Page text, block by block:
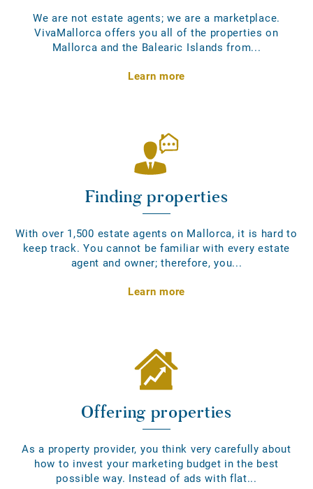
We are not estate agents; we are a marketplace.
VivaMallorca offers you all of the properties on
Mallorca and the Balearic Islands from...
Learn more
Finding properties
With over 1,500 estate agents on Mallorca, it is hard to
keep track. You cannot be familiar with every estate
agent and owner; therefore, you...
Learn more
Offering properties
As a property provider, you think very carefully about
how to invest your marketing budget in the best
possible way. Instead of ads with flat...